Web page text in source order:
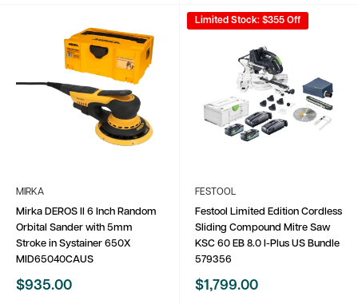
MIRKA
Mirka DEROS II 6 Inch Random
Orbital Sander with 5mm
Stroke in Systainer 650X
MID65040CAUS
Sale
$935.00
Limited Stock: $355 Off
FESTOOL
Festool Limited Edition Cordless
Sliding Compound Mitre Saw
KSC 60 EB 8.0 I-Plus US Bundle
579356
Sale
$1,799.00